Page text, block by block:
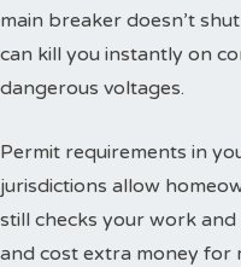
main breaker doesn’t
can kill you instantly on
dangerous voltages.
Permit requirements in
jurisdictions allow
still checks your work
and cost extra money for